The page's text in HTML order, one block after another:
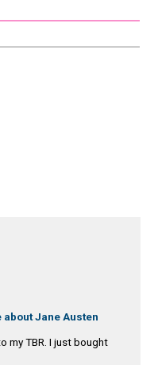
about Jane Austen
my TBR. I just bought